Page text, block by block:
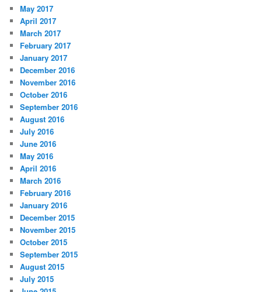
May 2017
April 2017
March 2017
February 2017
January 2017
December 2016
November 2016
October 2016
September 2016
August 2016
July 2016
June 2016
May 2016
April 2016
March 2016
February 2016
January 2016
December 2015
November 2015
October 2015
September 2015
August 2015
July 2015